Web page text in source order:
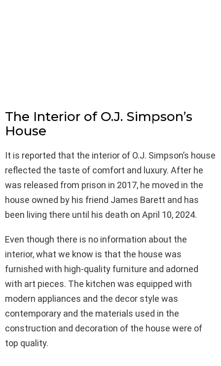
The Interior of O.J. Simpson’s
House
It is reported that the interior of O.J. Simpson’s house
reflected the taste of comfort and luxury. After he
was released from prison in 2017, he moved in the
house owned by his friend James Barett and has
been living there until his death on April 10, 2024.
Even though there is no information about the
interior, what we know is that the house was
furnished with high-quality furniture and adorned
with art pieces. The kitchen was equipped with
modern appliances and the decor style was
contemporary and the materials used in the
construction and decoration of the house were of
top quality.